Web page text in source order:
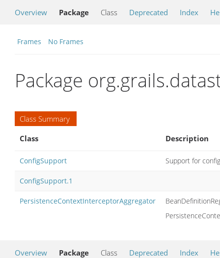
Overview Package Class Deprecated Index
Frames No Frames
Package
Class Summary
Class
Description
ConfigSupport Support for
ConfigSupport.1
PersistenceContextInterceptorAggregator
Overview Package Class Deprecated Index